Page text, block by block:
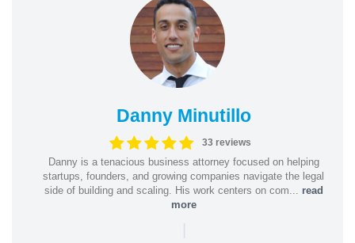
Danny Minutillo
33 reviews
Danny is a tenacious business attorney focused on helping
startups, founders, and growing companies navigate the legal
side of building and scaling. His work centers on com... read
more
|